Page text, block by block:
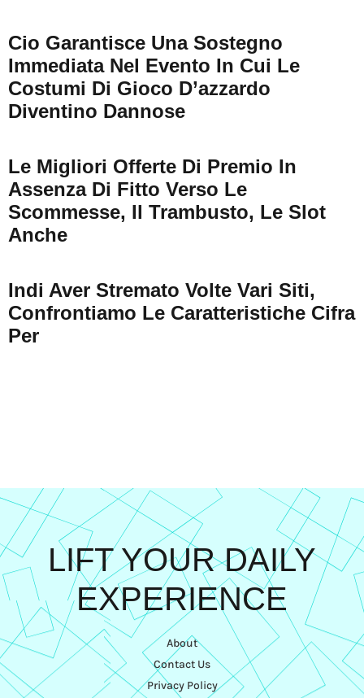
Cio Garantisce Una Sostegno
Immediata Nel Evento In Cui Le
Costumi Di Gioco D’azzardo
Diventino Dannose
Le Migliori Offerte Di Premio In
Assenza Di Fitto Verso Le
Scommesse, Il Trambusto, Le Slot
Anche
Indi Aver Stremato Volte Vari Siti,
Confrontiamo Le Caratteristiche Cifra
Per
LIFT YOUR DAILY
EXPERIENCE
About
Contact Us
Privacy Policy